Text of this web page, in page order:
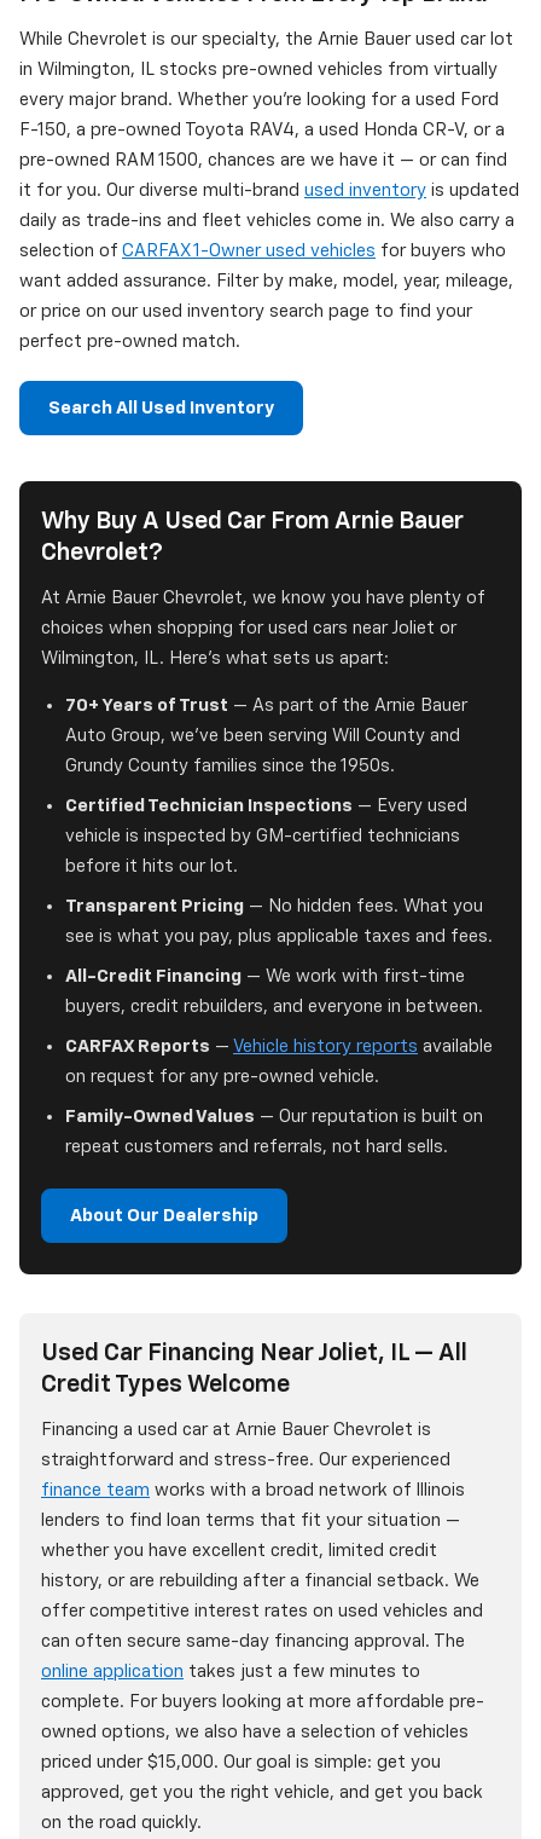
While Chevrolet is our specialty, the Arnie Bauer used car lot
in Wilmington, IL stocks pre-owned vehicles from virtually
every major brand. Whether you're looking for a used Ford
F-150, a pre-owned Toyota RAV4, a used Honda CR-V, or a
pre-owned RAM 1500, chances are we have it — or can find
it for you. Our diverse multi-brand used inventory is updated
daily as trade-ins and fleet vehicles come in. We also carry a
selection of CARFAX 1-Owner used vehicles for buyers who
want added assurance. Filter by make, model, year, mileage,
or price on our used inventory search page to find your
perfect pre-owned match.
Search All Used Inventory
Why Buy A Used Car From Arnie Bauer
Chevrolet?
At Arnie Bauer Chevrolet, we know you have plenty of
choices when shopping for used cars near Joliet or
Wilmington, IL. Here's what sets us apart:
70+ Years of Trust — As part of the Arnie Bauer
Auto Group, we've been serving Will County and
Grundy County families since the 1950s.
Certified Technician Inspections — Every used
vehicle is inspected by GM-certified technicians
before it hits our lot.
Transparent Pricing — No hidden fees. What you
see is what you pay, plus applicable taxes and fees.
All-Credit Financing — We work with first-time
buyers, credit rebuilders, and everyone in between.
CARFAX Reports — Vehicle history reports available
on request for any pre-owned vehicle.
Family-Owned Values — Our reputation is built on
repeat customers and referrals, not hard sells.
About Our Dealership
Used Car Financing Near Joliet, IL — All
Credit Types Welcome
Financing a used car at Arnie Bauer Chevrolet is
straightforward and stress-free. Our experienced
finance team works with a broad network of Illinois
lenders to find loan terms that fit your situation —
whether you have excellent credit, limited credit
history, or are rebuilding after a financial setback. We
offer competitive interest rates on used vehicles and
can often secure same-day financing approval. The
online application takes just a few minutes to
complete. For buyers looking at more affordable pre-
owned options, we also have a selection of vehicles
priced under $15,000. Our goal is simple: get you
approved, get you the right vehicle, and get you back
on the road quickly.